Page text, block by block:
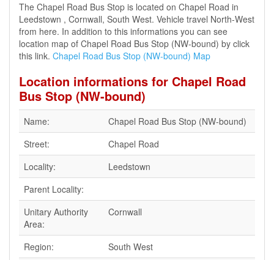
The Chapel Road Bus Stop is located on Chapel Road in
Leedstown , Cornwall, South West. Vehicle travel North-West
from here. In addition to this informations you can see
location map of Chapel Road Bus Stop (NW-bound) by click
this link. Chapel Road Bus Stop (NW-bound) Map
Location informations for Chapel Road
Bus Stop (NW-bound)
Name:
Chapel Road Bus Stop (NW-bound)
Street:
Chapel Road
Locality:
Leedstown
Parent Locality:
Unitary Authority
Area:
Cornwall
Region:
South West